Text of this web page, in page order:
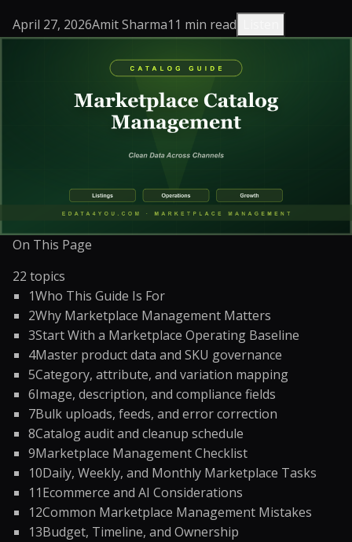
April 27, 2026Amit Sharma11 min read
On This Page
22 topics
1Who This Guide Is For
2Why Marketplace Management Matters
3Start With a Marketplace Operating Baseline
4Master product data and SKU governance
5Category, attribute, and variation mapping
6Image, description, and compliance fields
7Bulk uploads, feeds, and error correction
8Catalog audit and cleanup schedule
9Marketplace Management Checklist
10Daily, Weekly, and Monthly Marketplace Tasks
11Ecommerce and AI Considerations
12Common Marketplace Management Mistakes
13Budget, Timeline, and Ownership